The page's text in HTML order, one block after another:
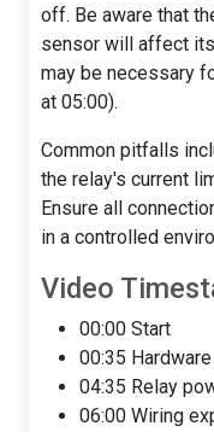
off. Be aware that
sensor will affect
may be necessary
at 05:00).
Common pitfalls
the relay's current
Ensure all
in a controlled
Video
00:00 Start
00:35
04:35 Relay
06:00 Wiring